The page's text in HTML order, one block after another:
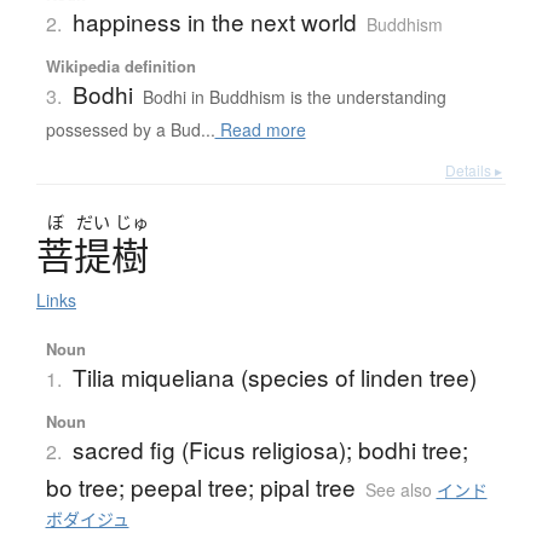
2. happiness in the next world Buddhism
Wikipedia definition
3. Bodhi Bodhi in Buddhism is the understanding
possessed by a Bud... Read more
Details ▸
ぼ だい じゅ
菩提樹
Links
Noun
1. Tilia miqueliana (species of linden tree)
Noun
2. sacred fig (Ficus religiosa); bodhi tree;
bo tree; peepal tree; pipal tree See also インド
ボダイジュ